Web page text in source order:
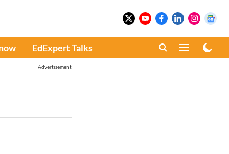
EdExpert Talks
Advertisement